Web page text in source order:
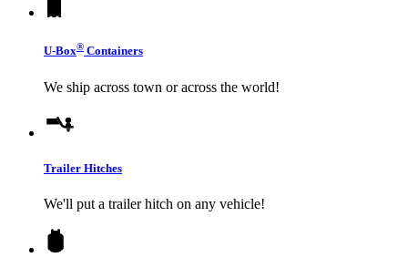
U-Box® Containers
We ship across town or across the world!
Trailer Hitches
We'll put a trailer hitch on any vehicle!